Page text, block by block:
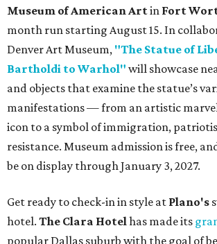
Museum of American Artin Fort
month run starting August 15. In
Denver Art Museum, "The Statue of
Bartholdi to Warhol" will showcase
and objects that examine the statue’s
manifestations — from an artistic
icon to a symbol of immigration,
resistance. Museum admission is free,
be on display through January 3, 2027.
Get ready to check-in in style at Plano's
hotel. The Clara Hotel has made its
popular Dallas suburb with the goal of